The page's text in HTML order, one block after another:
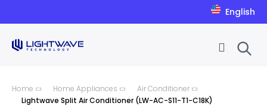
English
Home Home Appliances
Air Conditioner
Lightwave Split Air Conditioner (LW-AC-S11-T1-C18K)